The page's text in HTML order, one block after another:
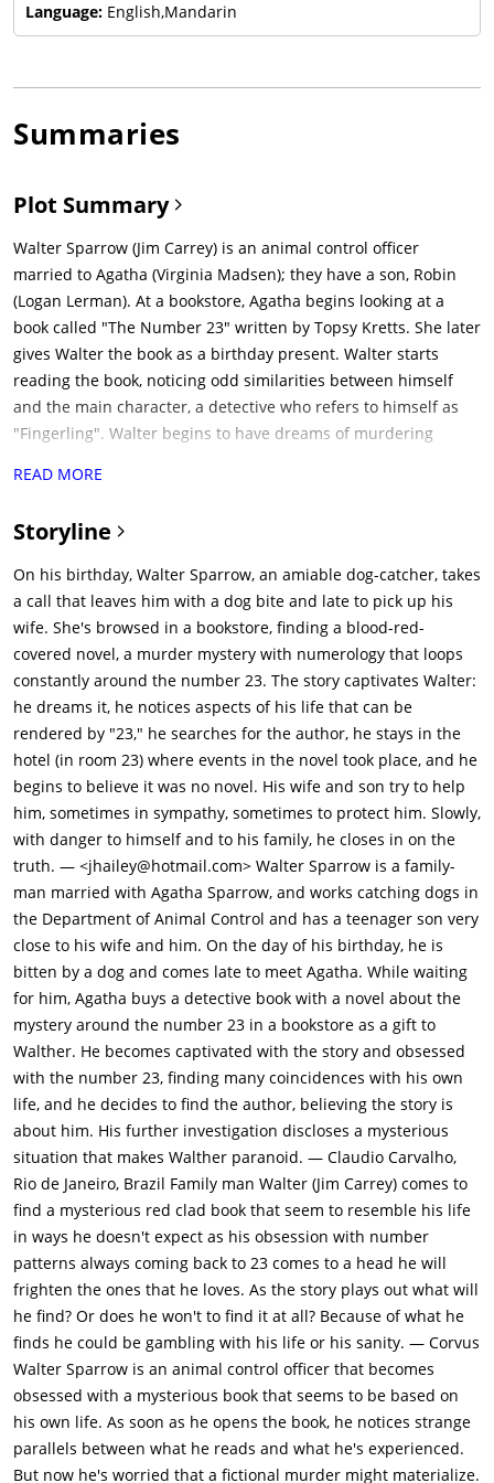
Language: English,Mandarin
Summaries
Plot Summary
Walter Sparrow (Jim Carrey) is an animal control officer
married to Agatha (Virginia Madsen); they have a son, Robin
(Logan Lerman). At a bookstore, Agatha begins looking at a
book called "The Number 23" written by Topsy Kretts. She later
gives Walter the book as a birthday present. Walter starts
reading the book, noticing odd similarities between himself
and the main character, a detective who refers to himself as
"Fingerling". Walter begins to have dreams of murdering
stays up all night finishing the book, only to discover that it
after murdering his lover.The next day, Walter sees a dog
which he had earlier tried to capture. It leads him to a
cemetery and the grave of Laura Tollins (Rhona Mitra) a college
student who had been murdered by her professor Kyle Flinch
(Mark Pellegrino), with whom she was having an affair. The
circumstances of Laura's murder mirror those of Fingerling's
lover in the book. Walter thinks the professor wrote the book
as a secret confession and goes to see him in jail. The man
proclaims his innocence of the murder and of being the
author, stating he would never choose a pen name like "Topsy
Kretts," pointing out that it is an obvious homophone for "Top
Secrets." Using A=1, B=2, C=3......Z=26, the dog's name, Ned,
equals 14 + 5 + 4 = 23.Upon discovering an address in the
book, the family arranges a meeting with Topsy Kretts (Bud
Cort), who, upon being confronted by Walter, becomes
panicked, proclaims that Walter should be dead and slits his
own throat. Inside the man's pockets, Agatha finds an ID card
belonging to a mental institution, showing the man is Dr. Sirius
Leary. She goes to the abandoned asylum and finds Walter's
name on a box in Leary's office. Meanwhile, Robin and Walter
discover that every 23rd word on every 23rd page of the book
spells out two messages which lead them to "Casanova's
Park."They arrive at the park late that night and go down a
staircase marked "The Steps to Heaven" which consists of 23
steps. At the bottom, they dig deep in the ground and discover
a human skeleton, presumably Laura Tollins, but when they
return with a police officer, the bones have disappeared.
Walter confronts Agatha about taking the bones and accuses
her of writing the book. She admits to moving the skeleton to
protect him but tells Walter that it was he who wrote the book,
and shows him the contents of the box from the Institute. In
the box there is a manuscript of The Number 23 with Walter's
name on it and an ankle bracelet that belonged to Laura
Tollins.He returns to the hotel to room 23, where he tears
down the wallpaper and finds the missing 23rd chapter
written all over the wall. The chapter explains that the story
READ MORE
Storyline
On his birthday, Walter Sparrow, an amiable dog-catcher, takes
a call that leaves him with a dog bite and late to pick up his
wife. She's browsed in a bookstore, finding a blood-red-
covered novel, a murder mystery with numerology that loops
constantly around the number 23. The story captivates Walter:
he dreams it, he notices aspects of his life that can be
rendered by "23," he searches for the author, he stays in the
hotel (in room 23) where events in the novel took place, and he
begins to believe it was no novel. His wife and son try to help
him, sometimes in sympathy, sometimes to protect him. Slowly,
with danger to himself and to his family, he closes in on the
truth. — <jhailey@hotmail.com> Walter Sparrow is a family-
man married with Agatha Sparrow, and works catching dogs in
the Department of Animal Control and has a teenager son very
close to his wife and him. On the day of his birthday, he is
bitten by a dog and comes late to meet Agatha. While waiting
for him, Agatha buys a detective book with a novel about the
mystery around the number 23 in a bookstore as a gift to
Walther. He becomes captivated with the story and obsessed
with the number 23, finding many coincidences with his own
life, and he decides to find the author, believing the story is
about him. His further investigation discloses a mysterious
situation that makes Walther paranoid. — Claudio Carvalho,
Rio de Janeiro, Brazil Family man Walter (Jim Carrey) comes to
find a mysterious red clad book that seem to resemble his life
in ways he doesn't expect as his obsession with number
patterns always coming back to 23 comes to a head he will
frighten the ones that he loves. As the story plays out what will
he find? Or does he won't to find it at all? Because of what he
finds he could be gambling with his life or his sanity. — Corvus
Walter Sparrow is an animal control officer that becomes
obsessed with a mysterious book that seems to be based on
his own life. As soon as he opens the book, he notices strange
parallels between what he reads and what he's experienced.
But now he's worried that a fictional murder might materialize.